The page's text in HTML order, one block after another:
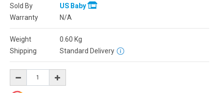
Sold By
US Baby
Warranty
N/A
Weight 0.60 Kg
Shipping
Standard Delivery